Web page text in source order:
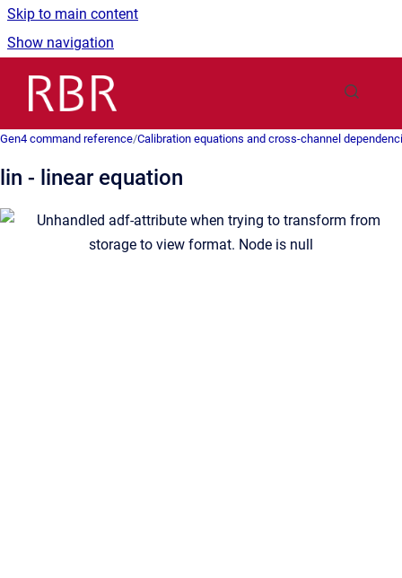
Skip to main content
Show navigation
Gen4 command reference/Calibration equations and cross-channel
lin - linear equation